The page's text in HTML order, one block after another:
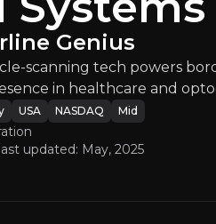
Genius
scanning tech powers
in healthcare and
USA NASDAQ Mid
updated: May, 2025